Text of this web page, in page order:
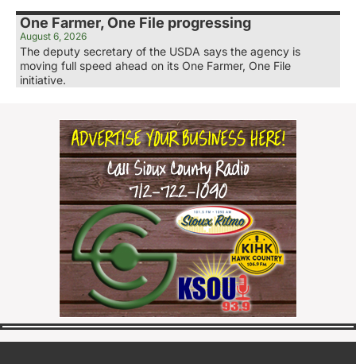
One Farmer, One File progressing
August 6, 2026
The deputy secretary of the USDA says the agency is
moving full speed ahead on its One Farmer, One File
initiative.